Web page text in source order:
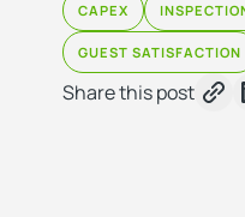
CAPEX
GUEST SATISFACTION
Share this post